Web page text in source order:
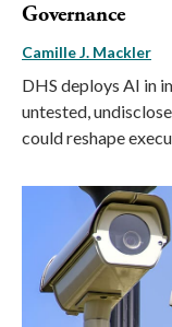
Governance
Camille J. Mackler
DHS deploys AI in
untested,
could reshape